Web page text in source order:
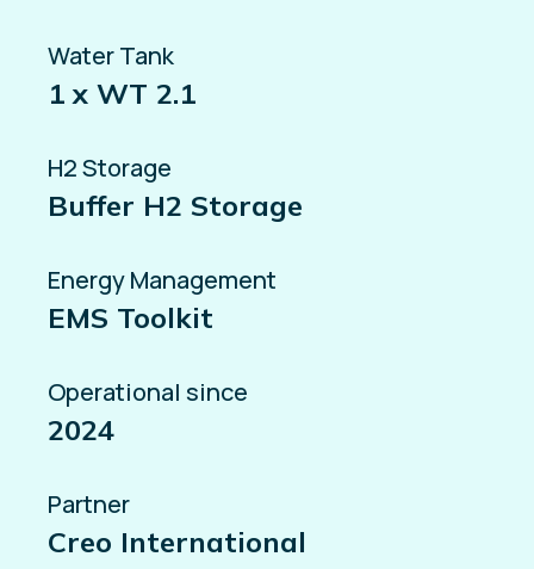
Water Tank
1 x WT 2.1
H2 Storage
Buffer H2 Storage
Energy Management
EMS Toolkit
Operational since
2024
Partner
Creo International